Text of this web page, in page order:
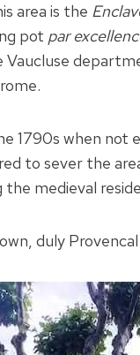
area is the
pot par
1790s when not
to sever the
medieval
duly